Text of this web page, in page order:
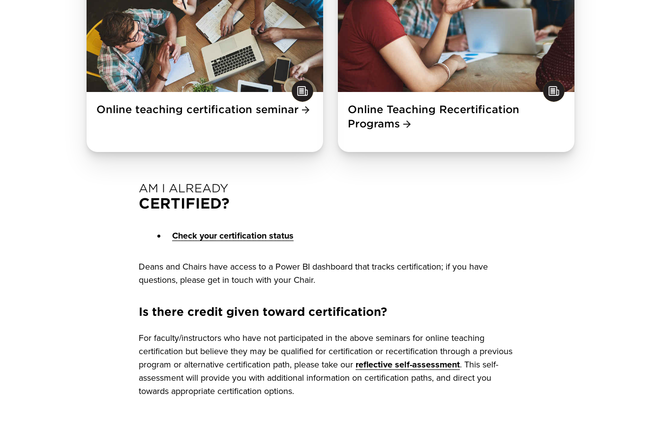
Online teaching certification seminar
Online Teaching Recertification
Programs
AM I ALREADY
CERTIFIED?
Check your certification status
Deans and Chairs have access to a Power BI dashboard that tracks certification; if you have
questions, please get in touch with your Chair.
Is there credit given toward certification?
For faculty/instructors who have not participated in the above seminars for online teaching
certification but believe they may be qualified for certification or recertification through a previous
program or alternative certification path, please take our reflective self-assessment. This self-
assessment will provide you with additional information on certification paths, and direct you
towards appropriate certification options.